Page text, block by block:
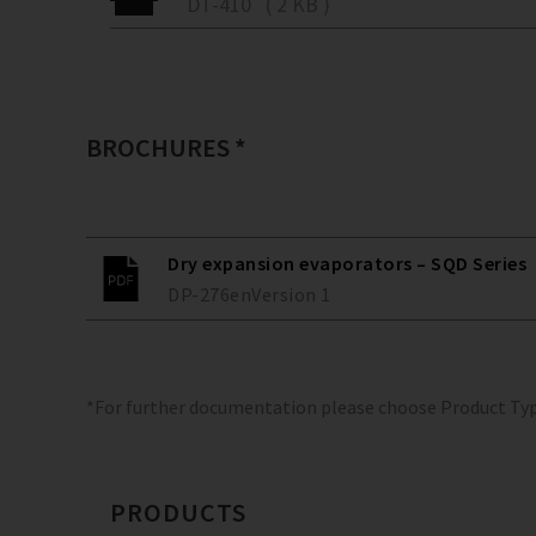
BROCHURES *
Dry expansion evaporators – SQD Series
DP-276enVersion 1
*For further documentation please choose Product
PRODUCTS